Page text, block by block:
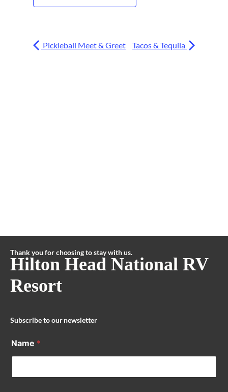
Pickleball Meet & Greet Tacos & Tequila
Thank you for choosing to stay with us.
Hilton Head National RV
Resort
Subscribe to our newsletter
Name *